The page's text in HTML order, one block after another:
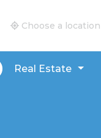
Estate New and
Choose a location
Real Estate